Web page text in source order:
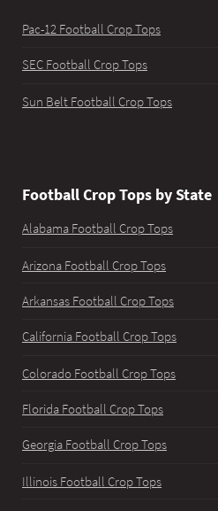
Pac-12 Football Crop Tops
SEC Football Crop Tops
Sun Belt Football Crop Tops
Football Crop Tops by State
Alabama Football Crop Tops
Arizona Football Crop Tops
Arkansas Football Crop Tops
California Football Crop Tops
Colorado Football Crop Tops
Florida Football Crop Tops
Georgia Football Crop Tops
Illinois Football Crop Tops